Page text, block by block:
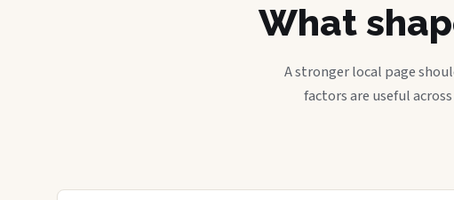
What
A stronger local page
factors are useful